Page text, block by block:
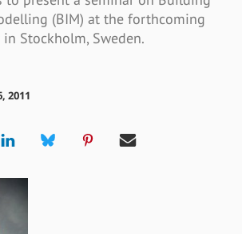
(BIM) at the forthcoming
Stockholm, Sweden.
2011